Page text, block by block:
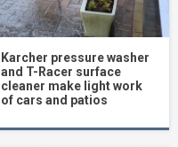
Karcher pressure washer
and T-Racer surface
cleaner make light work
of cars and patios